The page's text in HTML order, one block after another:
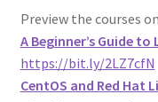
Preview the courses
A Beginner’s Guide
https://bit.ly/2LZ7cfN
CentOS and Red Hat